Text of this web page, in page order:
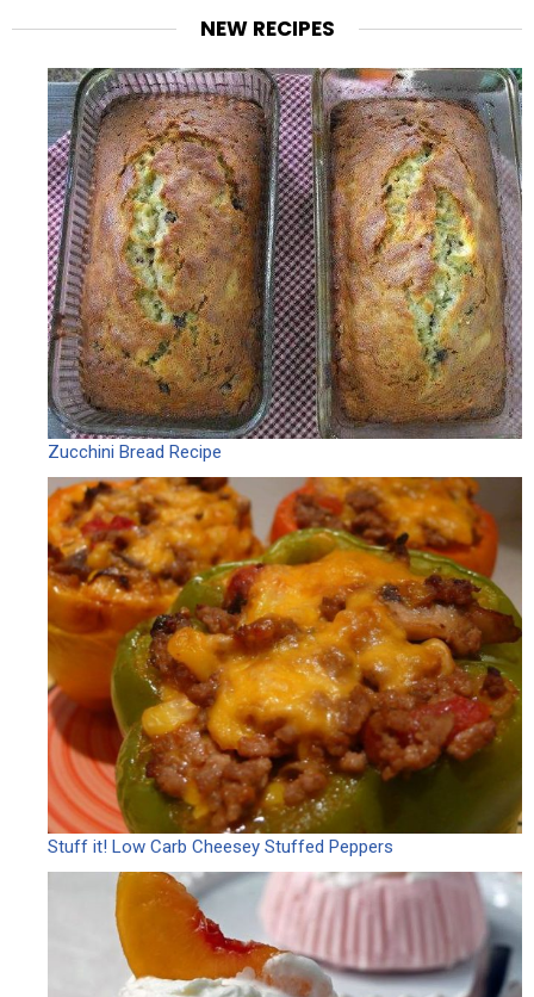
NEW RECIPES
Zucchini Bread Recipe
Stuff it! Low Carb Cheesey Stuffed Peppers